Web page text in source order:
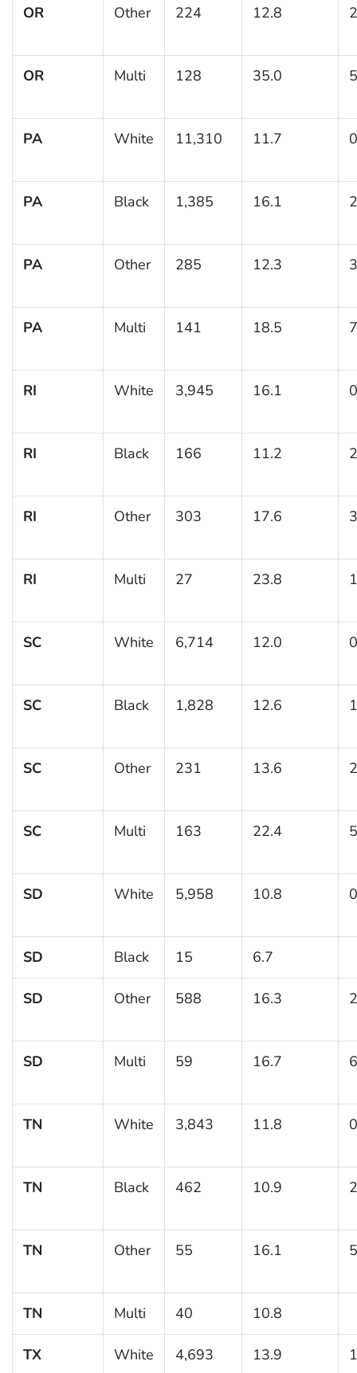
OR Other 224 12.8
OR Multi 128 35.0
PA White 11,310 11.7
PA Black 1,385 16.1
PA Other 285 12.3
PA Multi 141 18.5
RI White 3,945 16.1
RI Black 166 11.2
RI Other 303 17.6
RI Multi 27 23.8
SC White 6,714 12.0
SC Black 1,828 12.6
SC Other 231 13.6
SC Multi 163 22.4
SD White 5,958 10.8
SD Black 15 6.7
SD Other 588 16.3
SD Multi 59 16.7
TN White 3,843 11.8
TN Black 462 10.9
TN Other 55 16.1
TN Multi 40 10.8
TX White 4,693 13.9